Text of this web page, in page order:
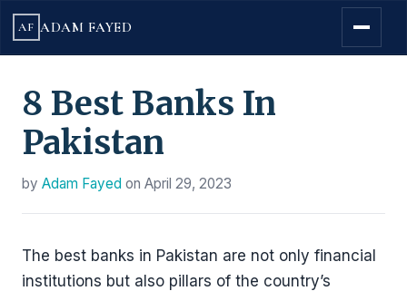
AF ADAM FAYED
8 Best Banks In
Pakistan
by Adam Fayed on April 29, 2023
The best banks in Pakistan are not only financial
institutions but also pillars of the country’s